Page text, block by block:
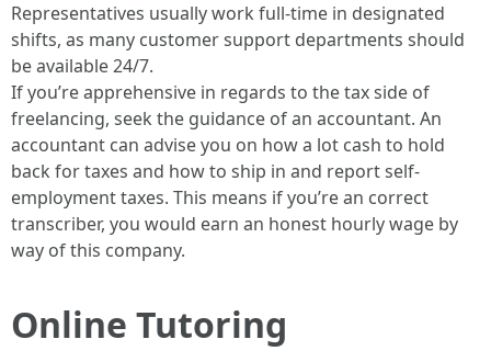
Representatives usually work full-time in designated
shifts, as many customer support departments should
be available 24/7.
If you’re apprehensive in regards to the tax side of
freelancing, seek the guidance of an accountant. An
accountant can advise you on how a lot cash to hold
back for taxes and how to ship in and report self-
employment taxes. This means if you’re an correct
transcriber, you would earn an honest hourly wage by
way of this company.
Online Tutoring